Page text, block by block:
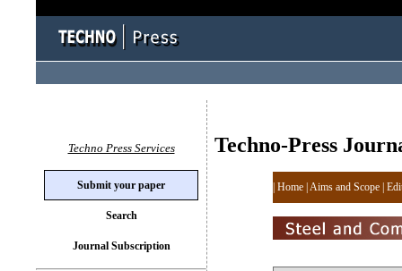
Techno-Press
Home Aims and Scope
Techno Press Services
Submit your paper
Search
Journal Subscription